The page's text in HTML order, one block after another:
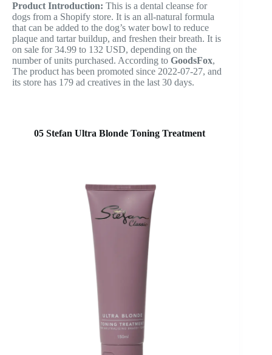
Product Introduction: This is a dental cleanse for
dogs from a Shopify store. It is an all-natural formula
that can be added to the dog’s water bowl to reduce
plaque and tartar buildup, and freshen their breath. It is
on sale for 34.99 to 132 USD, depending on the
number of units purchased. According to GoodsFox,
The product has been promoted since 2022-07-27, and
its store has 179 ad creatives in the last 30 days.
05 Stefan Ultra Blonde Toning Treatment